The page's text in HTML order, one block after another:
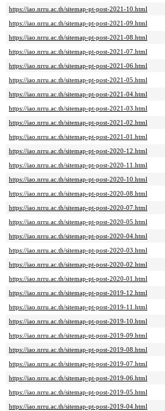
https://iao.nrru.ac.th/sitemap-pt-post-2021-10.html
https://iao.nrru.ac.th/sitemap-pt-post-2021-09.html
https://iao.nrru.ac.th/sitemap-pt-post-2021-08.html
https://iao.nrru.ac.th/sitemap-pt-post-2021-07.html
https://iao.nrru.ac.th/sitemap-pt-post-2021-06.html
https://iao.nrru.ac.th/sitemap-pt-post-2021-05.html
https://iao.nrru.ac.th/sitemap-pt-post-2021-04.html
https://iao.nrru.ac.th/sitemap-pt-post-2021-03.html
https://iao.nrru.ac.th/sitemap-pt-post-2021-02.html
https://iao.nrru.ac.th/sitemap-pt-post-2021-01.html
https://iao.nrru.ac.th/sitemap-pt-post-2020-12.html
https://iao.nrru.ac.th/sitemap-pt-post-2020-11.html
https://iao.nrru.ac.th/sitemap-pt-post-2020-10.html
https://iao.nrru.ac.th/sitemap-pt-post-2020-08.html
https://iao.nrru.ac.th/sitemap-pt-post-2020-07.html
https://iao.nrru.ac.th/sitemap-pt-post-2020-05.html
https://iao.nrru.ac.th/sitemap-pt-post-2020-04.html
https://iao.nrru.ac.th/sitemap-pt-post-2020-03.html
https://iao.nrru.ac.th/sitemap-pt-post-2020-02.html
https://iao.nrru.ac.th/sitemap-pt-post-2020-01.html
https://iao.nrru.ac.th/sitemap-pt-post-2019-12.html
https://iao.nrru.ac.th/sitemap-pt-post-2019-11.html
https://iao.nrru.ac.th/sitemap-pt-post-2019-10.html
https://iao.nrru.ac.th/sitemap-pt-post-2019-09.html
https://iao.nrru.ac.th/sitemap-pt-post-2019-08.html
https://iao.nrru.ac.th/sitemap-pt-post-2019-07.html
https://iao.nrru.ac.th/sitemap-pt-post-2019-06.html
https://iao.nrru.ac.th/sitemap-pt-post-2019-05.html
https://iao.nrru.ac.th/sitemap-pt-post-2019-04.html